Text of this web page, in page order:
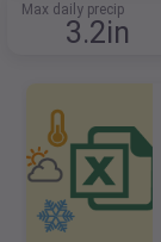
Max daily precip
3.2in